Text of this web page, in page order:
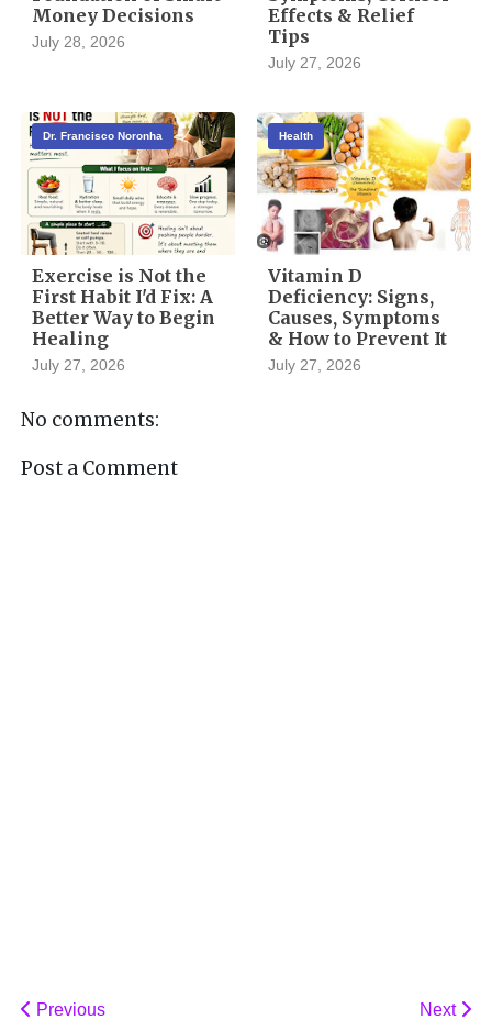
Money Decisions
July 28, 2026
Effects & Relief
Tips
July 27, 2026
Dr. Francisco Noronha
Exercise is Not the
First Habit I'd Fix: A
Better Way to Begin
Healing
July 27, 2026
Health
Vitamin D
Deficiency: Signs,
Causes, Symptoms
& How to Prevent It
July 27, 2026
No comments:
Post a Comment
Next
Previous